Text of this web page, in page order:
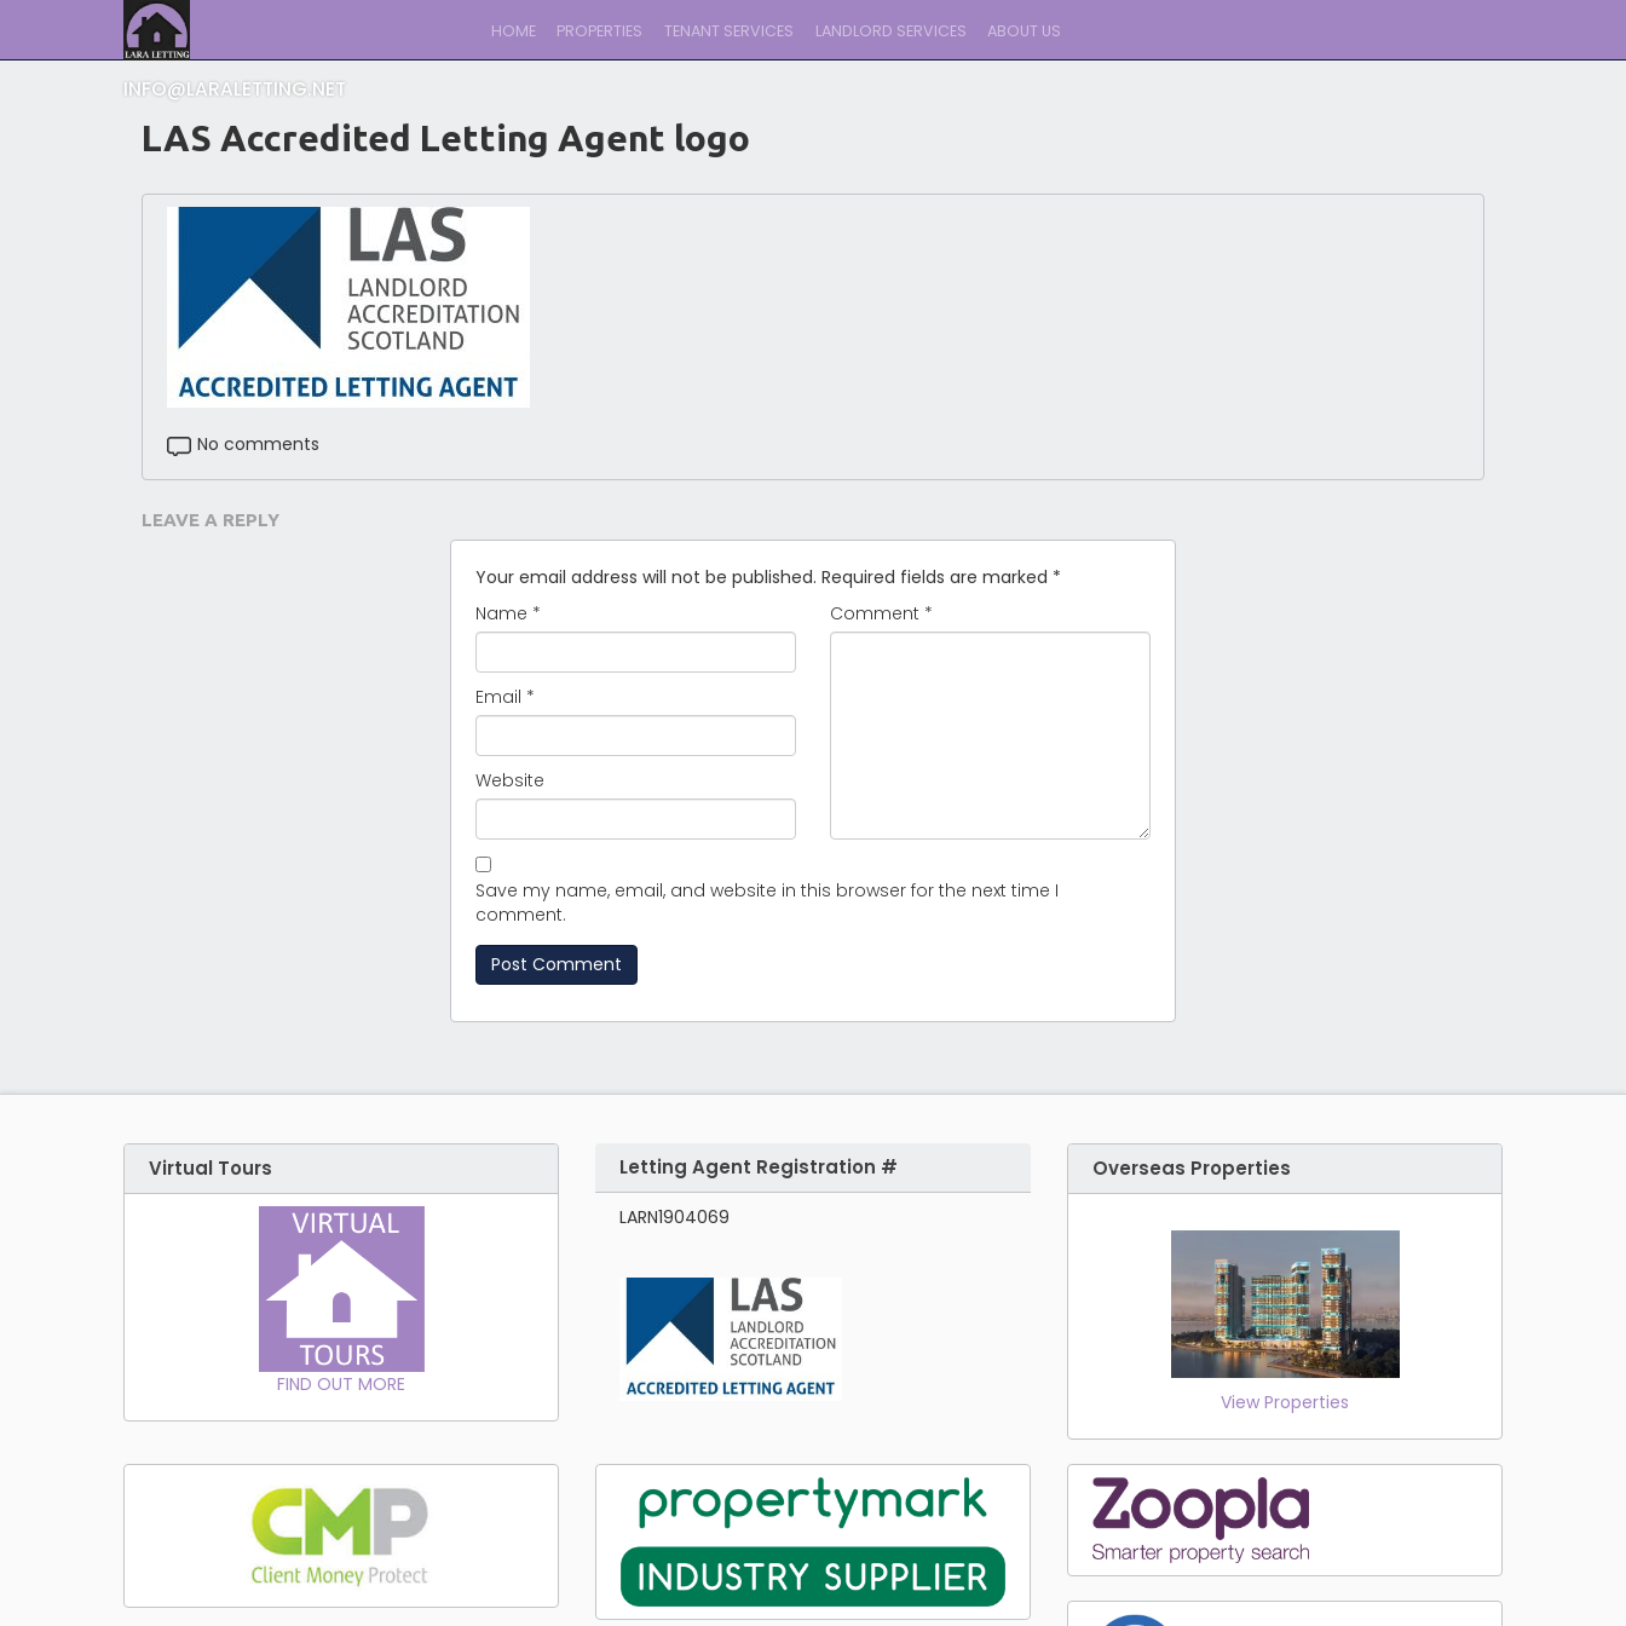
INFO@LARALETTING.NET
HOME PROPERTIES TENANT SERVICES LANDLORD SERVICES ABOUT US
LAS Accredited Letting Agent logo
No comments
LEAVE A REPLY
Your email address will not be published. Required fields are marked *
Comment *
Name *
Email *
Website
Save my name, email, and website in this browser for the next time I
comment.
Virtual Tours
FIND OUT MORE
Letting Agent Registration #
LARN1904069
Overseas Properties
View Properties